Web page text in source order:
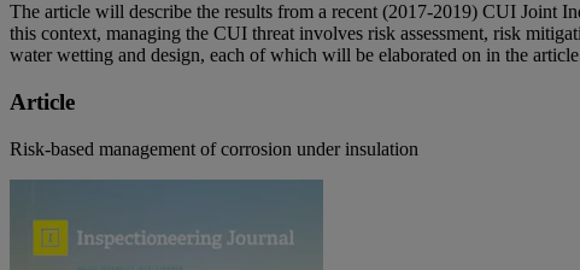
The article will describe the results from a recent (2017-2019) CUI Joint
this context, managing the CUI threat involves risk assessment, risk
water wetting and design, each of which will be elaborated on in the
Article
Risk-based management of corrosion under insulation